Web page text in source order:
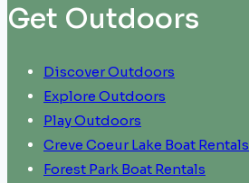
Get Outdoors
Discover Outdoors
Explore Outdoors
Play Outdoors
Creve Coeur Lake Boat Rentals
Forest Park Boat Rentals